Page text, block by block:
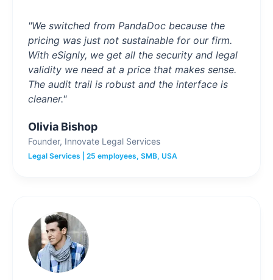
"We switched from PandaDoc because the
pricing was just not sustainable for our firm.
With eSignly, we get all the security and legal
validity we need at a price that makes sense.
The audit trail is robust and the interface is
cleaner."
Olivia Bishop
Founder, Innovate Legal Services
Legal Services | 25 employees, SMB, USA